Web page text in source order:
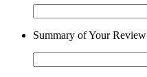
Summary of Your Review